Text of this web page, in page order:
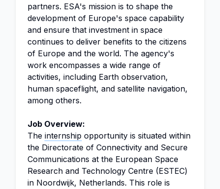
partners. ESA's mission is to shape the
development of Europe's space capability
and ensure that investment in space
continues to deliver benefits to the citizens
of Europe and the world. The agency's
work encompasses a wide range of
activities, including Earth observation,
human spaceflight, and satellite navigation,
among others.
Job Overview:
The internship opportunity is situated within
the Directorate of Connectivity and Secure
Communications at the European Space
Research and Technology Centre (ESTEC)
in Noordwijk, Netherlands. This role is